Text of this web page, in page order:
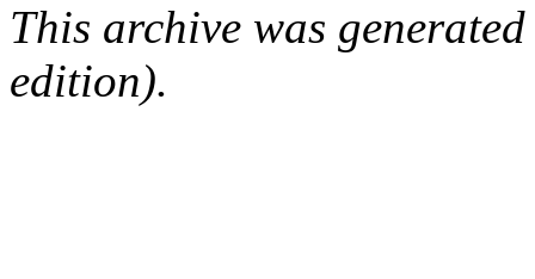
This archive was
edition).